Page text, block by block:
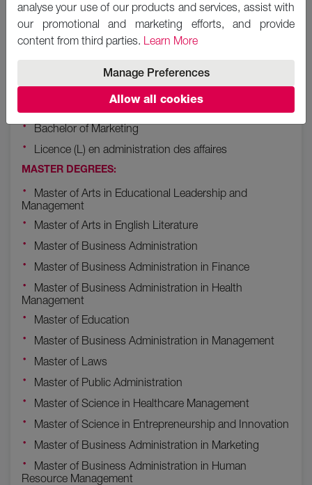
Bachelor of Science (BSc) in Computer Science
Bachelor of Arts (BA) in Hospitality Management
Bachelor of Hospitality Management
Bachelor of Arts in English Language and Literature
Bachelor of Marketing
Licence (L) en administration des affaires
MASTER DEGREES:
Master of Arts in Educational Leadership and
Management
Master of Arts in English Literature
Master of Business Administration
Master of Business Administration in Finance
Master of Business Administration in Health
Management
Master of Education
Master of Business Administration in Management
Master of Laws
Master of Public Administration
Master of Science in Healthcare Management
Master of Science in Entrepreneurship and Innovation
Master of Business Administration in Marketing
Master of Business Administration in Human
Resource Management
analyse your use of our products and services, assist with
our promotional and marketing efforts, and provide
content from third parties. Learn More
Manage Preferences
Allow all cookies